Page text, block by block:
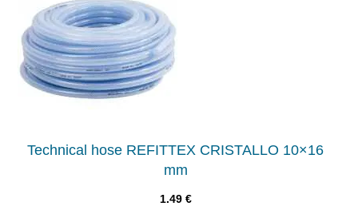
Technical hose REFITTEX CRISTALLO 10×16
mm
1.49 €